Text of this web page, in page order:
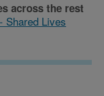
across the rest
Shared Lives